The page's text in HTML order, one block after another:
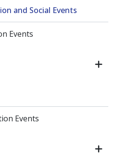
and Social Events
Events
Events